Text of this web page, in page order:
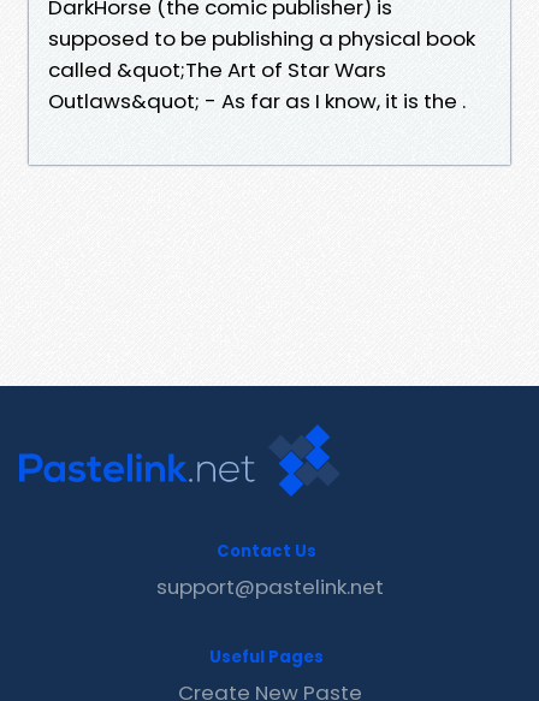
DarkHorse (the comic publisher) is
supposed to be publishing a physical book
called &quot;The Art of Star Wars
Outlaws&quot; - As far as I know, it is the .
Contact Us
support@pastelink.net
Useful Pages
Create New Paste